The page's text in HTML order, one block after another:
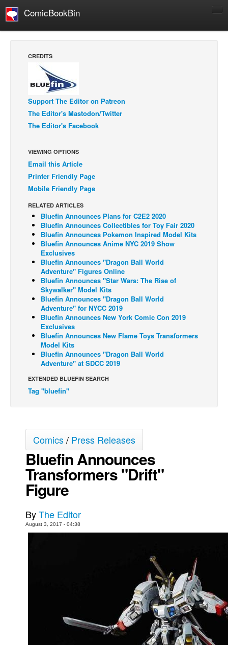
ComicBookBin
Comics Reviews
European Comics
NEWS
Comics News
COLUMNS
Spotlight
Digital Comics
Webcomics
Cult Favorite
Back Issues
Webcomics
Johnny Bullet - English
Johnny Bullet - Français
Réflexion de rat
Spit - English
Spit - Français
The Specimen
Grumble
The Specimen
Le Spécimen
Movies
More
CREDITS
Support The Editor on Patreon
The Editor's Mastodon/Twitter
The Editor's Facebook
VIEWING OPTIONS
Email this Article
Printer Friendly Page
Mobile Friendly Page
RELATED ARTICLES
Bluefin Announces Plans for C2E2 2020
Bluefin Announces Collectibles for Toy Fair 2020
Bluefin Announces Pokemon Inspired Model Kits
Bluefin Announces Anime NYC 2019 Show
Exclusives
Bluefin Announces "Dragon Ball World
Adventure" Figures Online
Bluefin Announces "Star Wars: The Rise of
Skywalker" Model Kits
Bluefin Announces "Dragon Ball World
Adventure" for NYCC 2019
Bluefin Announces New York Comic Con 2019
Exclusives
Bluefin Announces New Flame Toys Transformers
Model Kits
Bluefin Announces "Dragon Ball World
Adventure" at SDCC 2019
EXTENDED BLUEFIN SEARCH
Tag "bluefin"
Comics/ Press Releases
Bluefin Announces
Transformers "Drift"
Figure
ByThe Editor
August 3, 2017 - 04:38